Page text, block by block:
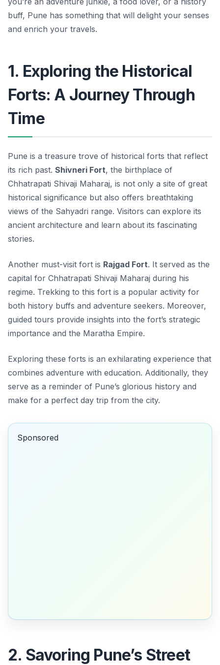
buff, Pune has something that will delight your senses
and enrich your travels.
1. Exploring the Historical
Forts: A Journey Through
Time
Pune is a treasure trove of historical forts that reflect
its rich past. Shivneri Fort, the birthplace of
Chhatrapati Shivaji Maharaj, is not only a site of great
historical significance but also offers breathtaking
views of the Sahyadri range. Visitors can explore its
ancient architecture and learn about its fascinating
stories.
Another must-visit fort is Rajgad Fort. It served as the
capital for Chhatrapati Shivaji Maharaj during his
regime. Trekking to this fort is a popular activity for
both history buffs and adventure seekers. Moreover,
guided tours provide insights into the fort’s strategic
importance and the Maratha Empire.
Exploring these forts is an exhilarating experience that
combines adventure with education. Additionally, they
serve as a reminder of Pune’s glorious history and
make for a perfect day trip from the city.
Sponsored
2. Savoring Pune’s Street